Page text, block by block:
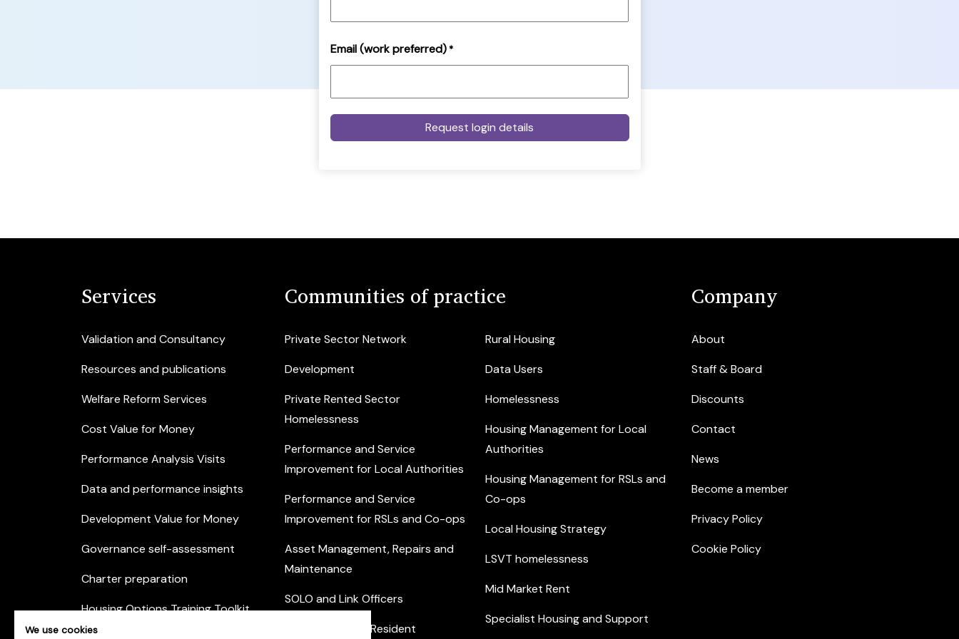
Email (work preferred) *
Services
Validation and Consultancy
Resources and publications
Welfare Reform Services
Cost Value for Money
Performance Analysis Visits
Data and performance insights
Development Value for Money
Governance self-assessment
Charter preparation
Housing Options Training Toolkit
Communities of practice
Private Sector Network
Development
Private Rented Sector
Homelessness
Performance and Service
Improvement for Local Authorities
Performance and Service
Improvement for RSLs and Co-ops
Asset Management, Repairs and
Maintenance
SOLO and Link Officers
Community and Resident
Rural Housing
Data Users
Homelessness
Housing Management for Local
Authorities
Housing Management for RSLs and
Co-ops
Local Housing Strategy
LSVT homelessness
Mid Market Rent
Specialist Housing and Support
Company
About
Staff & Board
Discounts
Contact
News
Become a member
Privacy Policy
Cookie Policy
We use cookies